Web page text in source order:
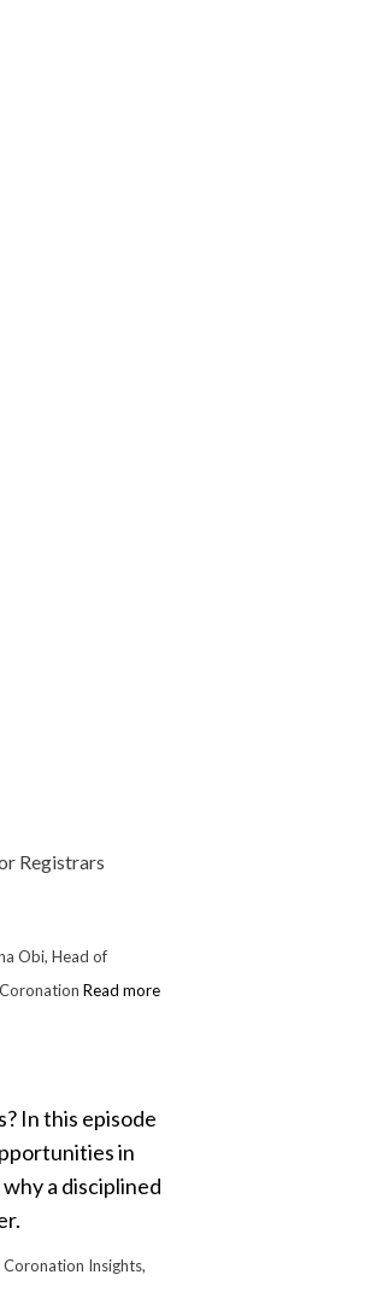
Registrars
Obi, Head of
Read more
Insights,